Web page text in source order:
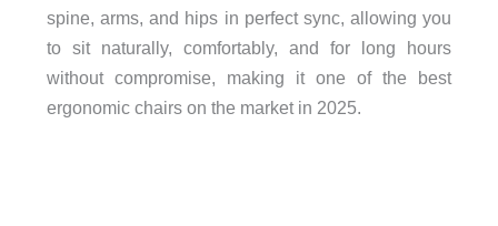
spine, arms, and hips in perfect sync, allowing you
to sit naturally, comfortably, and for long hours
without compromise, making it one of the best
ergonomic chairs on the market in 2025.